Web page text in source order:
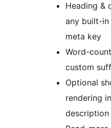
Heading &
any built-
meta key
Word-
custom
Optional
rendering
description